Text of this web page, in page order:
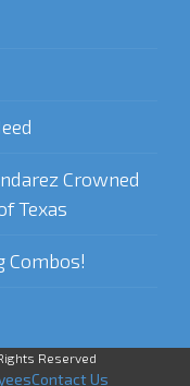
Crowned
Texas
Combos!
Reserved
Contact Us